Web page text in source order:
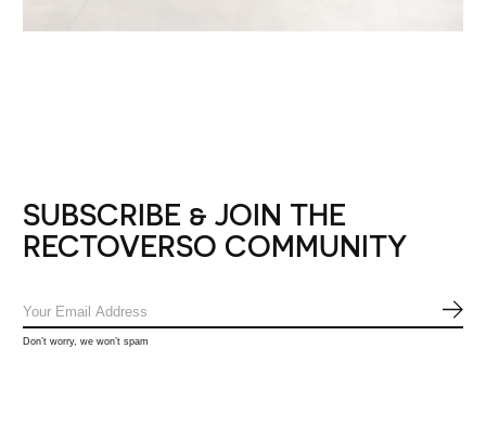
SUBSCRIBE & JOIN THE
RECTOVERSO COMMUNITY
Don’t worry, we won’t spam